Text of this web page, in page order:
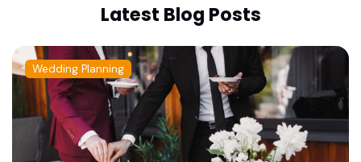
Latest Blog Posts
Wedding Planning